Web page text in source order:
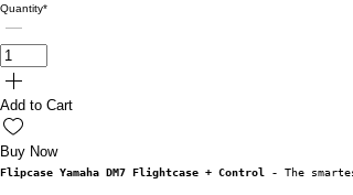
Quantity*
Add to Cart
Buy Now
Flipcase Yamaha DM7 Flightcase + Control - The